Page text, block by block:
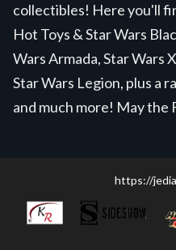
collectibles! Here you'll
Hot Toys & Star Wars
Wars Armada, Star Wars
Star Wars Legion, plus a
and much more! May the
https://